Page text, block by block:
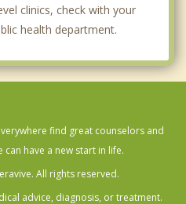
clinics, check with your
health department.
find great counselors and
can have a new start in life.
All rights reserved.
advice, diagnosis, or treatment.